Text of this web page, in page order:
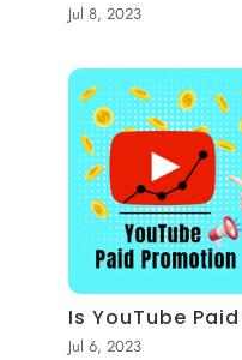
Jul 8, 2023
Is YouTube
Jul 6, 2023